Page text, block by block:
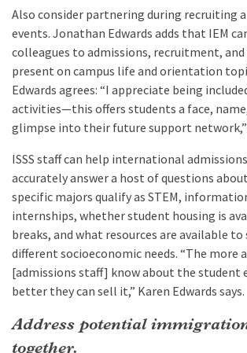
Also consider partnering during recruiting
events. Jonathan Edwards adds that IEM
colleagues to admissions, recruitment,
present on campus life and orientation
Edwards agrees: “I appreciate being
activities—this offers students a face,
glimpse into their future support network,”
ISSS staff can help international
accurately answer a host of questions
specific majors qualify as STEM,
internships, whether student housing is
breaks, and what resources are available
different socioeconomic needs. “The more
[admissions staff] know about the student
better they can sell it,” Karen Edwards says.
Address potential
together.